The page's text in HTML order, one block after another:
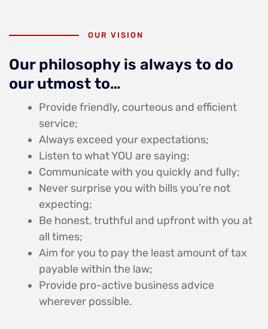
OUR VISION
Our philosophy is always to do
our utmost to…
Provide friendly, courteous and efficient
service;
Always exceed your expectations;
Listen to what YOU are saying;
Communicate with you quickly and fully;
Never surprise you with bills you’re not
expecting;
Be honest, truthful and upfront with you at
all times;
Aim for you to pay the least amount of tax
payable within the law;
Provide pro-active business advice
wherever possible.